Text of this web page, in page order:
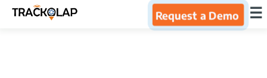
Request a Demo ×
☰